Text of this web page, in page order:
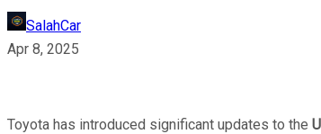
SalahCar
Apr 8, 2025
Toyota has introduced significant updates to the